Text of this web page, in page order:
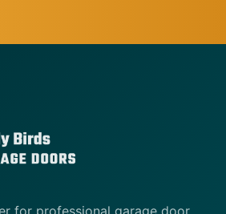
for professional garage door